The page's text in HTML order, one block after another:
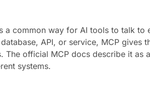
a common way for AI tools to talk to
API, or service, MCP gives
The official MCP docs describe it as
systems.